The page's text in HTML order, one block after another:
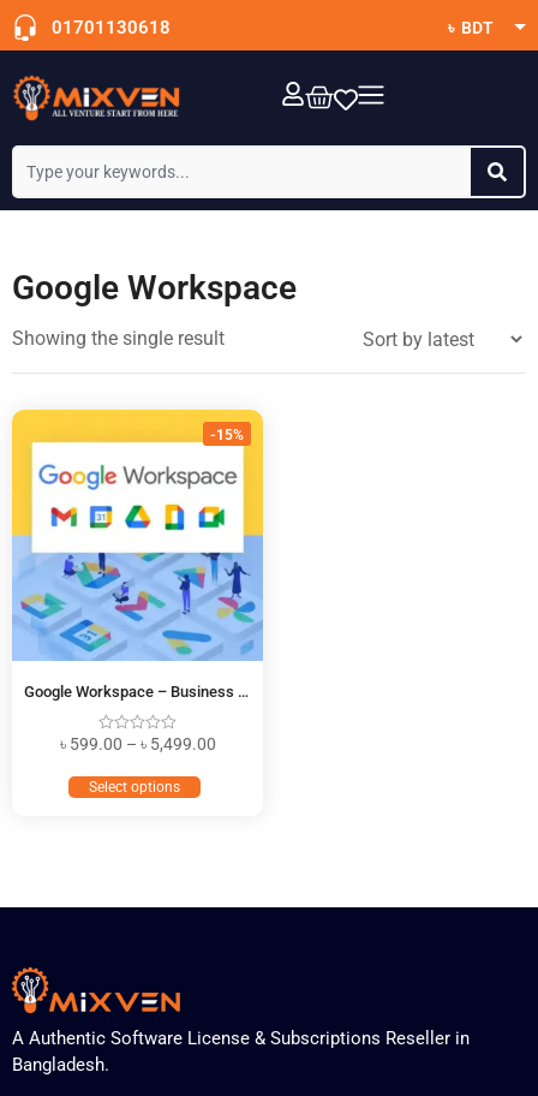
01701130618
৳ BDT
$ USD
Google Workspace
Showing the single result
-15%
Google Workspace – Business Starter
৳ 599.00 – ৳ 5,499.00
Select options
A Authentic Software License & Subscriptions Reseller in
Bangladesh.